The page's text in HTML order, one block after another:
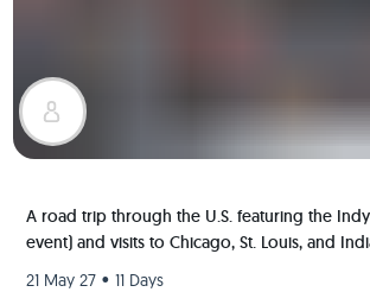
A road trip through the U.S. featuring the
event) and visits to Chicago, St. Louis, and
21 May 27 • 11 Days